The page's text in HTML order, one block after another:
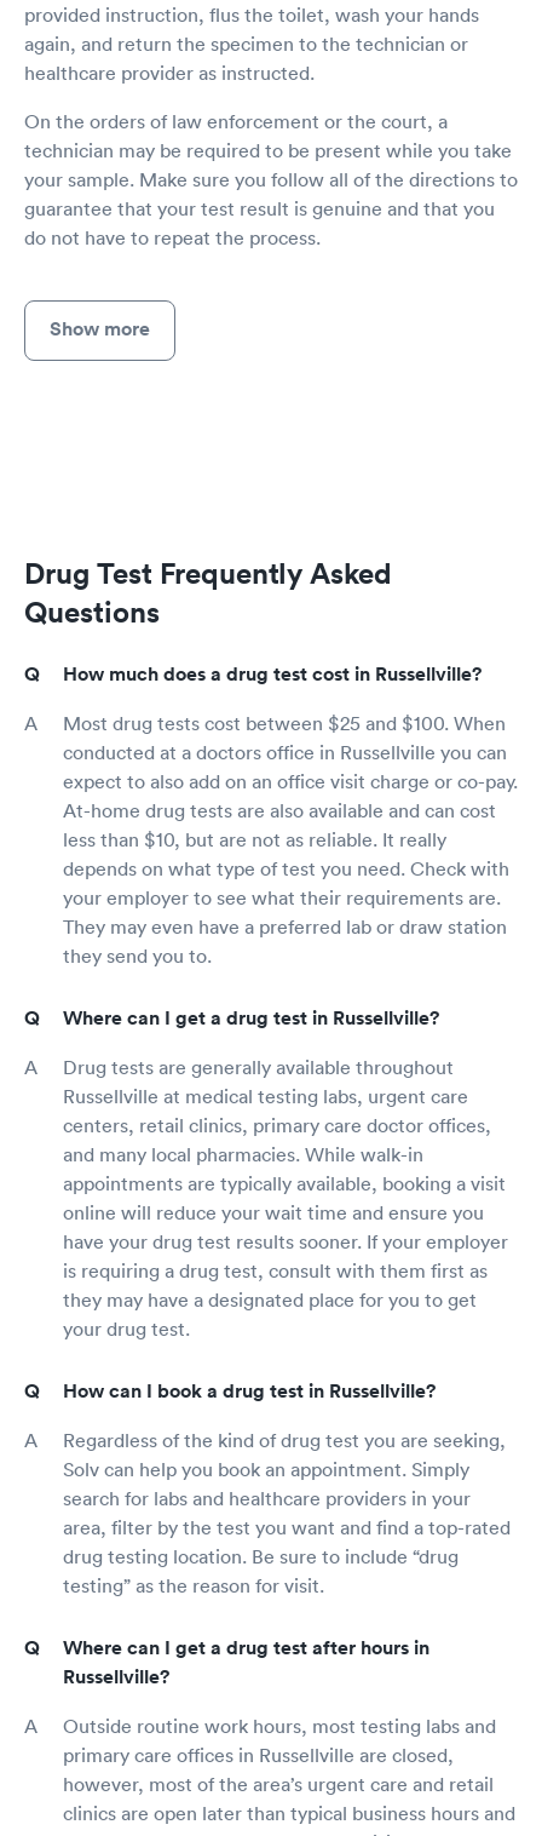
provided instruction, flus the toilet, wash your hands
again, and return the specimen to the technician or
healthcare provider as instructed.
On the orders of law enforcement or the court, a
technician may be required to be present while you take
your sample. Make sure you follow all of the directions to
guarantee that your test result is genuine and that you
do not have to repeat the process.
Show more
Drug Test Frequently Asked
Questions
How much does a drug test cost in Russellville?
Most drug tests cost between $25 and $100. When
conducted at a doctors office in Russellville you can
expect to also add on an office visit charge or co-pay.
At-home drug tests are also available and can cost
less than $10, but are not as reliable. It really
depends on what type of test you need. Check with
your employer to see what their requirements are.
They may even have a preferred lab or draw station
they send you to.
Where can I get a drug test in Russellville?
Drug tests are generally available throughout
Russellville at medical testing labs, urgent care
centers, retail clinics, primary care doctor offices,
and many local pharmacies. While walk-in
appointments are typically available, booking a visit
online will reduce your wait time and ensure you
have your drug test results sooner. If your employer
is requiring a drug test, consult with them first as
they may have a designated place for you to get
your drug test.
How can I book a drug test in Russellville?
Regardless of the kind of drug test you are seeking,
Solv can help you book an appointment. Simply
search for labs and healthcare providers in your
area, filter by the test you want and find a top-rated
drug testing location. Be sure to include “drug
testing” as the reason for visit.
Where can I get a drug test after hours in
Russellville?
Outside routine work hours, most testing labs and
primary care offices in Russellville are closed,
however, most of the area’s urgent care and retail
clinics are open later than typical business hours and